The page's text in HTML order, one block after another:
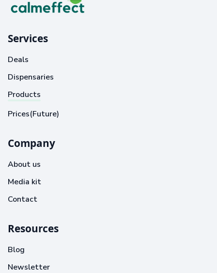
Services
Deals
Dispensaries
Products
Prices(Future)
Company
About us
Media kit
Contact
Resources
Blog
Newsletter